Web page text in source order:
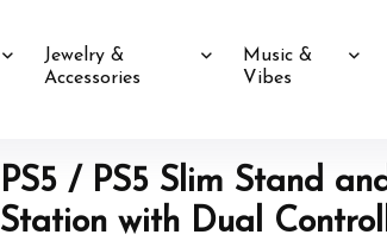
Jewelry &
Accessories
Music &
Vibes
PS5 / PS5 Slim Stand
Station with Dual